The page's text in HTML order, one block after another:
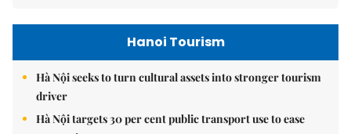
Hanoi Tourism
Hà Nội seeks to turn cultural assets into stronger tourism
driver
Hà Nội targets 30 per cent public transport use to ease